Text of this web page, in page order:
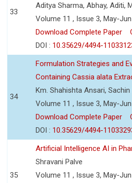
33
Aditya Sharma, Abhay, Aditi,
Volume 11 , Issue 3, May-
Download Complete Paper
DOI : 10.35629/4494-
34
Formulation Strategies and
Containing Cassia alata
Km. Shahishta Ansari,
Volume 11 , Issue 3, May-
Download Complete Paper
DOI : 10.35629/4494-
35
Artificial Intelligence AI in
Shravani Palve
Volume 11 , Issue 3, May-